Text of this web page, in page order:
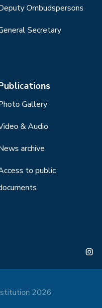
Ombudspersons
Secretary
Gallery
& Audio
archive
to public
2026